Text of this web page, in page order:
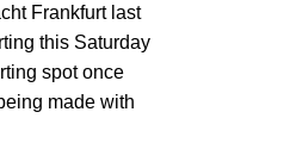
Frankfurt last
this Saturday
spot once
made with